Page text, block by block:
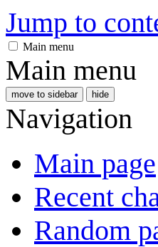
Jump to
Main menu
Main menu
move to sidebar hide
Navigation
Main page
Recent
Random